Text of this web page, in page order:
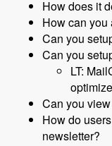
How does it
How can you
Can you
Can you
LT:
Can you
How do
newsletter?